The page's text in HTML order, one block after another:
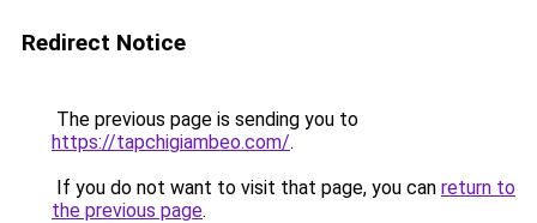
Redirect Notice
The previous page is sending you to
https://tapchigiambeo.com/.
If you do not want to visit that page, you can return to
the previous page.